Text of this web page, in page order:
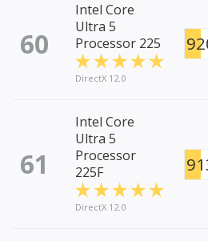
60
Intel Core
Ultra 5
Processor 225
DirectX 12.0
61
Intel Core
Ultra 5
Processor
225F
DirectX 12.0